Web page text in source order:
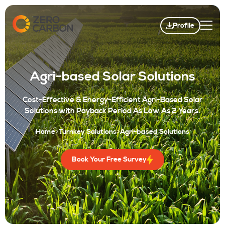
Profile
Agri-based Solar Solutions
Cost-Effective & Energy-Efficient Agri-Based Solar
Solutions with Payback Period As Low As 2 Years.
Home Turnkey Solutions Agri-based Solutions
Book Your Free Survey